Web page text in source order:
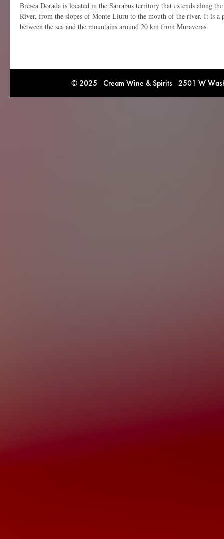
Bresca Dorada is located in the Sarrabus territory that extends along
River, from the slopes of Monte Liuru to the mouth of the river. It is a
between the sea and the mountains around 20 km from Muraveras.
© 2025 Cream Wine & Spirits 2501 W